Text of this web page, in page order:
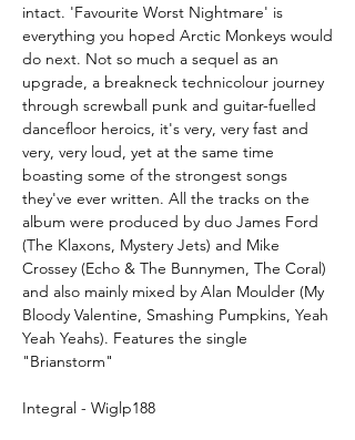
intact. 'Favourite Worst Nightmare' is
everything you hoped Arctic Monkeys would
do next. Not so much a sequel as an
upgrade, a breakneck technicolour journey
through screwball punk and guitar-fuelled
dancefloor heroics, it's very, very fast and
very, very loud, yet at the same time
boasting some of the strongest songs
they've ever written. All the tracks on the
album were produced by duo James Ford
(The Klaxons, Mystery Jets) and Mike
Crossey (Echo & The Bunnymen, The Coral)
and also mainly mixed by Alan Moulder (My
Bloody Valentine, Smashing Pumpkins, Yeah
Yeah Yeahs). Features the single
"Brianstorm"
Integral - Wiglp188